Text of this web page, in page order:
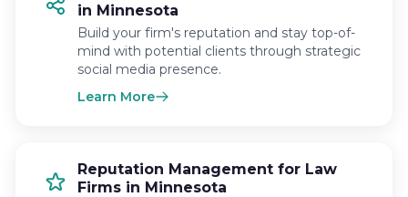
in Minnesota
Build your firm's reputation and stay top-of-
mind with potential clients through strategic
social media presence.
Learn More
Reputation Management for Law
Firms in Minnesota